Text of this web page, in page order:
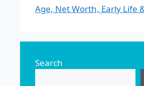
Age, Net Worth, Early Life
Search